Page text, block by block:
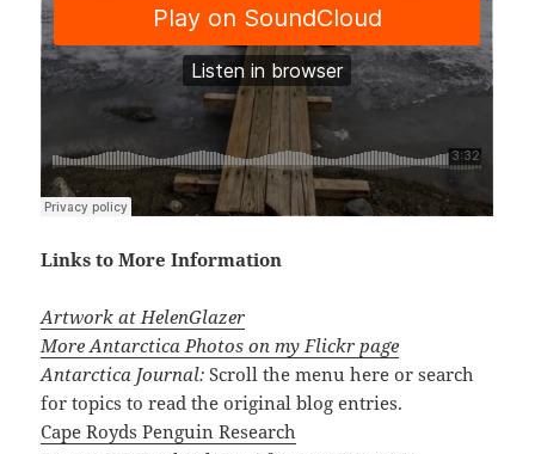
Links to More Information
Artwork at HelenGlazer
More Antarctica Photos on my Flickr page
Antarctica Journal: Scroll the menu here or search
for topics to read the original blog entries.
Cape Royds Penguin Research